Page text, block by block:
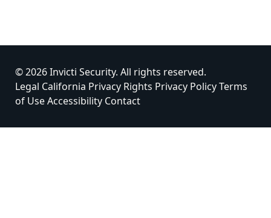
© 2026 Invicti Security. All rights reserved.
Legal California Privacy Rights Privacy PolicyTerms
of UseAccessibility Contact